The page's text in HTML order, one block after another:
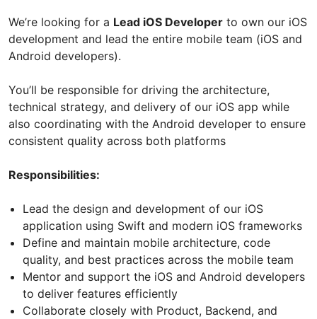
We’re looking for a Lead iOS Developer to own our iOS
development and lead the entire mobile team (iOS and
Android developers).
You’ll be responsible for driving the architecture,
technical strategy, and delivery of our iOS app while
also coordinating with the Android developer to ensure
consistent quality across both platforms
Responsibilities:
Lead the design and development of our iOS
application using Swift and modern iOS frameworks
Define and maintain mobile architecture, code
quality, and best practices across the mobile team
Mentor and support the iOS and Android developers
to deliver features efficiently
Collaborate closely with Product, Backend, and